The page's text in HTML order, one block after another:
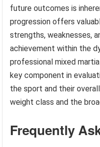
future outcomes is
progression offers
strengths, weaknesses,
achievement within the
professional mixed
key component in
the sport and their
weight class and the
Frequently